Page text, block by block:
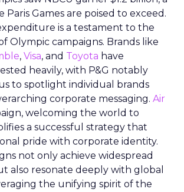
Games are poised to exceed.
is a testament to the
Olympic campaigns. Brands like
, Visa, and Toyota have
heavily, with P&G notably
to spotlight individual brands
corporate messaging. Air
welcoming the world to
a successful strategy that
pride with corporate identity.
not only achieve widespread
also resonate deeply with global
the unifying spirit of the